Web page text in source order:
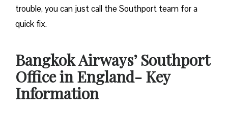
trouble, you can just call the Southport team for a
quick fix.
Bangkok Airways’ Southport
Office in England- Key
Information